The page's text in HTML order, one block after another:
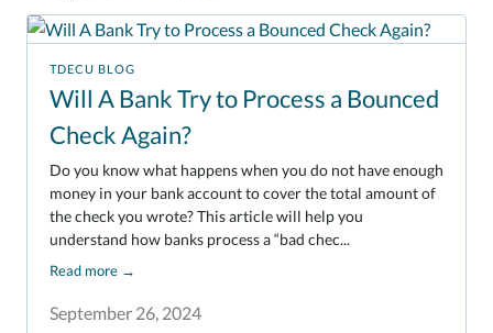
TDECU BLOG
Will A Bank Try to Process a Bounced
Check Again?
September 26, 2024
Do you know what happens when you do not have enough
money in your bank account to cover the total amount of
the check you wrote? This article will help you
understand how banks process a “bad chec...
Read more →